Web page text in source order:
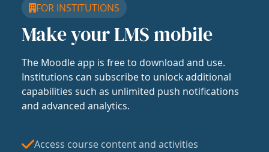
FOR INSTITUTIONS
Make your LMS mobile
The Moodle app is free to download and use.
Institutions can subscribe to unlock additional
capabilities such as unlimited push notifications
and advanced analytics.
Access course content and activities